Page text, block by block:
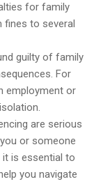
for family
to several
guilty of family
For
employment or
are serious
or someone
is essential to
you navigate